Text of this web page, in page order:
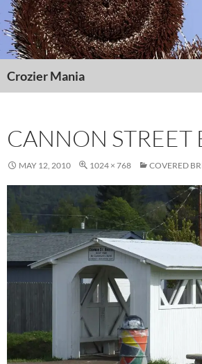
Skip
to
content
Crozier Mania
CANNON STREET
MAY 12, 2010 1024 × 768 COVERED